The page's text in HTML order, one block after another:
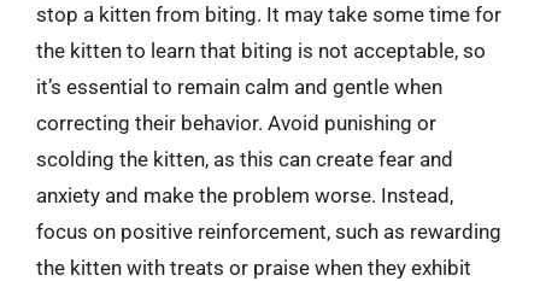
stop a kitten from biting. It may take some time for
the kitten to learn that biting is not acceptable, so
it’s essential to remain calm and gentle when
correcting their behavior. Avoid punishing or
scolding the kitten, as this can create fear and
anxiety and make the problem worse. Instead,
focus on positive reinforcement, such as rewarding
the kitten with treats or praise when they exhibit